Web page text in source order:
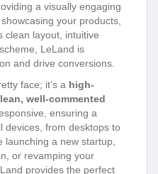
a visually engaging
your products,
clean layout, intuitive
LeLand is
and drive conversions.
face; it’s a high-
well-commented
ensuring a
devices, from desktops to
launching a new startup,
or revamping your
provides the perfect